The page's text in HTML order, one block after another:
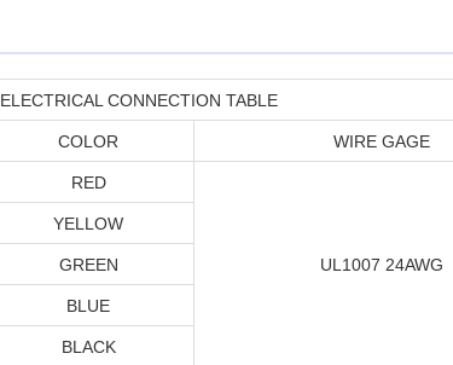
ELECTRICAL CONNECTION TABLE
COLOR WIRE GAGE
RED
UL1007 24AWG
YELLOW
GREEN
BLUE
BLACK